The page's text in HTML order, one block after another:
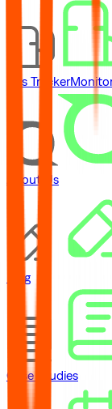
Gas Tracker
About Us
Blog
Case Studies